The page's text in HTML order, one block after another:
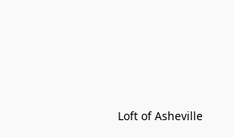
Loft of Asheville